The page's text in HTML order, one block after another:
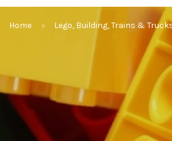
Home Lego, Building, Trains &